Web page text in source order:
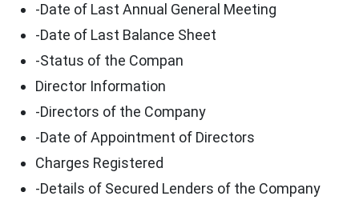
-Date of Last Annual General Meeting
-Date of Last Balance Sheet
-Status of the Compan
Director Information
-Directors of the Company
-Date of Appointment of Directors
Charges Registered
-Details of Secured Lenders of the Company